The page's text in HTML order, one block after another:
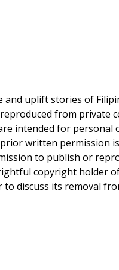
and uplift stories of
from private
intended for personal
written permission
to publish or
copyright holder
discuss its removal